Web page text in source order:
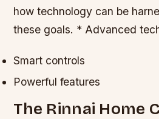
how technology can be
these goals. * Advanced
Smart controls
Powerful features
The Rinnai Home